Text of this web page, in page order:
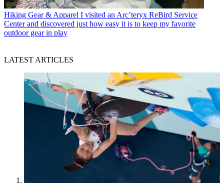
Hiking Gear & Apparel I visited an Arc’teryx ReBird Service
Center and discovered just how easy it is to keep my favorite
outdoor gear in play
LATEST ARTICLES